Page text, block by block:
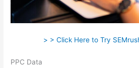
> > Click Here to Try
PPC Data